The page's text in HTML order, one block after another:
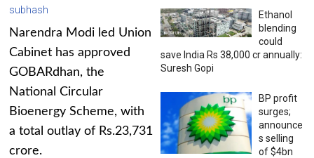
subhash
Narendra Modi led Union
Cabinet has approved
GOBARdhan, the
National Circular
Bioenergy Scheme, with
a total outlay of Rs.23,731
crore.
Ethanol
blending
could
save India Rs 38,000 cr annually:
Suresh Gopi
BP profit
surges;
announce
s selling
of $4bn